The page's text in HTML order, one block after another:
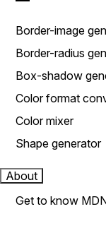
Border-image
Border-radius
Box-shadow
Color format
Color mixer
Shape generator
About
Get to know